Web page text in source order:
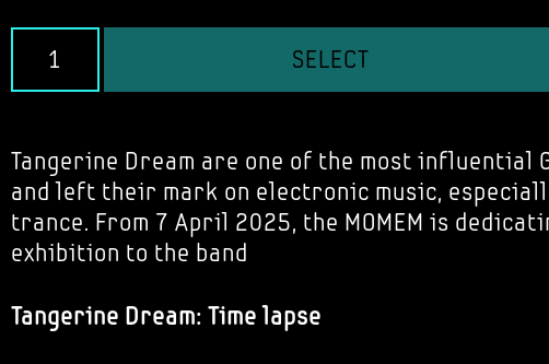
SELECT
Tangerine Dream are one of the most influential
and left their mark on electronic music,
trance. From 7 April 2025, the MOMEM is
exhibition to the band
Tangerine Dream: Time lapse